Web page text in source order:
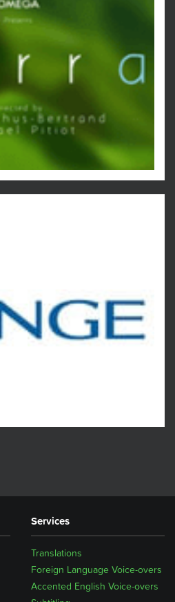
Services
Translations
Foreign Language Voice-overs
Accented English Voice-overs